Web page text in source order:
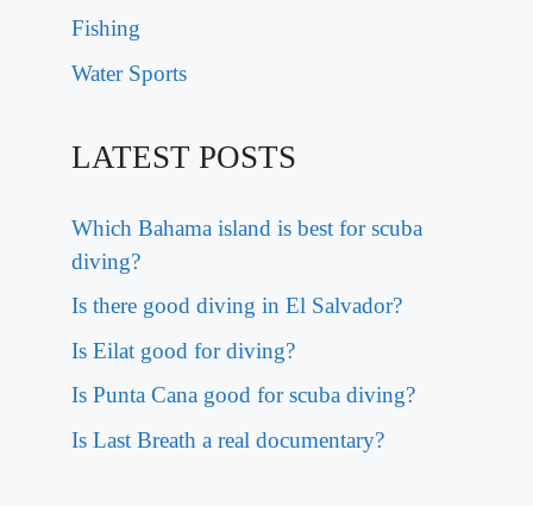
Fishing
Water Sports
LATEST POSTS
Which Bahama island is best for scuba
diving?
Is there good diving in El Salvador?
Is Eilat good for diving?
Is Punta Cana good for scuba diving?
Is Last Breath a real documentary?